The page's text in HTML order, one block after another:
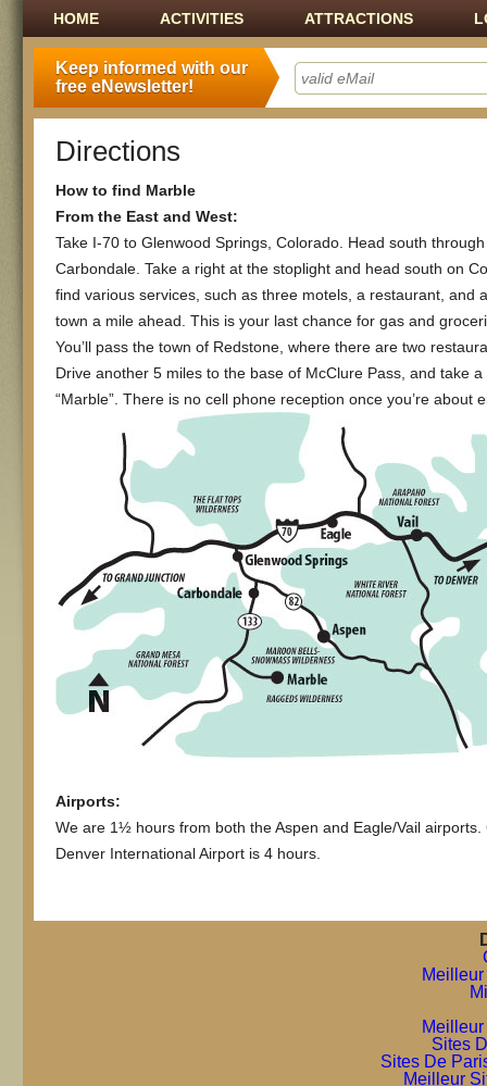
SKIP TO CONTENT
HOME ACTIVITIES ATTRACTIONS
Keep informed with our
free eNewsletter!
Directions
How to find Marble
From the East and West:
Take I-70 to Glenwood Springs, Colorado. Head south
Carbondale. Take a right at the stoplight and head south on
find various services, such as three motels, a restaurant, and
town a mile ahead. This is your last chance for gas and
You’ll pass the town of Redstone, where there are two
Drive another 5 miles to the base of McClure Pass, and take
“Marble”. There is no cell phone reception once you’re about
Airports:
We are 1½ hours from both the Aspen and Eagle/Vail
Denver International Airport is 4 hours.
Sites
Sites De
Meilleur